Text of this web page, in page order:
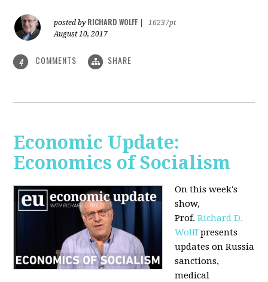
posted by RICHARD WOLFF
16237pt
August 10, 2017
4 COMMENTS SHARE
Economic Update:
Economics of Socialism
On this week's
show,
Prof.Richard D.
Wolffpresents
updates on Russia
sanctions,
medical